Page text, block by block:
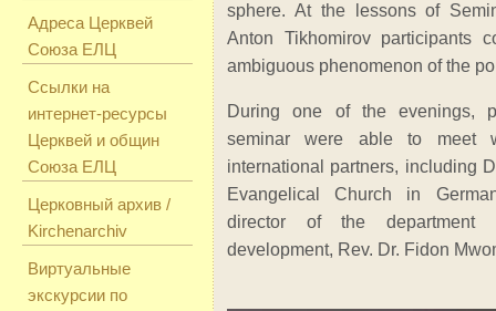
Адреса Церквей
Союза ЕЛЦ
Ссылки на
интернет-ресурсы
Церквей и общин
Союза ЕЛЦ
Церковный архив /
Kirchenarchiv
Виртуальные
экскурсии по
sphere. At the lessons of
Anton Tikhomirov participants
ambiguous phenomenon of the
During one of the evenings,
seminar were able to meet
international partners, including
Evangelical Church in
director of the department
development, Rev. Dr. Fidon